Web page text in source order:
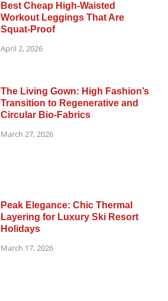
Best Cheap High-Waisted
Workout Leggings That Are
Squat-Proof
April 2, 2026
The Living Gown: High Fashion’s
Transition to Regenerative and
Circular Bio-Fabrics
March 27, 2026
Peak Elegance: Chic Thermal
Layering for Luxury Ski Resort
Holidays
March 17, 2026